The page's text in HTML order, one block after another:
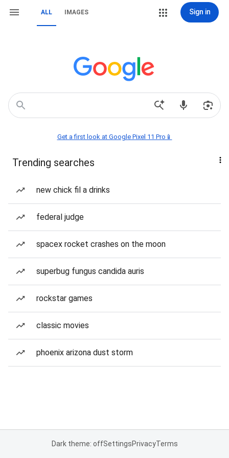
ALL IMAGES Sign in
Get a first look at Google Pixel 11 Pro📱
Trending searches
new chick fil a drinks
federal judge
spacex rocket crashes on the moon
superbug fungus candida auris
rockstar games
classic movies
phoenix arizona dust storm
Dark theme: offSettingsPrivacyTerms